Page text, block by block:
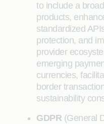
to include a
products,
standardized
protection, and
provider
emerging
currencies,
border
sustainability
GDPR (General